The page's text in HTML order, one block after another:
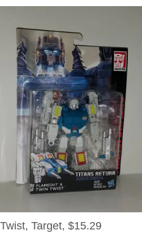
Target, $15.29